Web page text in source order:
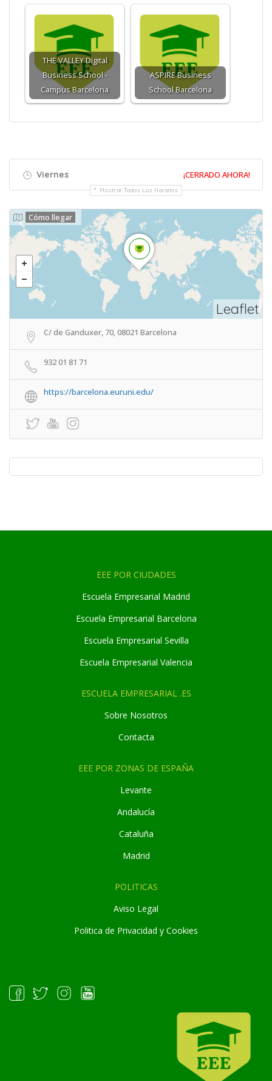
THE VALLEY Digital
Business School -
Campus Barcelona
ASPIRE Business
School Barcelona
Viernes ¡CERRADO AHORA!
Mostrar Todos Los Horarios
Leaflet
Cómo llegar
C/ de Ganduxer, 70, 08021 Barcelona
932 01 81 71
https://barcelona.euruni.edu/
EEE POR CIUDADES
Escuela Empresarial Madrid
Escuela Empresarial Barcelona
Escuela Empresarial Sevilla
Escuela Empresarial Valencia
ESCUELA EMPRESARIAL .ES
Sobre Nosotros
Contacta
EEE POR ZONAS DE ESPAÑA
Levante
Andalucía
Cataluña
Madrid
POLITICAS
Aviso Legal
Politica de Privacidad y Cookies